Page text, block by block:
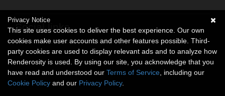
Social links
No social connections available.
Privacy Notice
This site uses cookies to deliver the best experience. Our own
cookies make user accounts and other features possible. Third-
party cookies are used to display relevant ads and to analyze how
Renderosity is used. By using our site, you acknowledge that you
have read and understood our Terms of Service , including our
Cookie Policy and our Privacy Policy.